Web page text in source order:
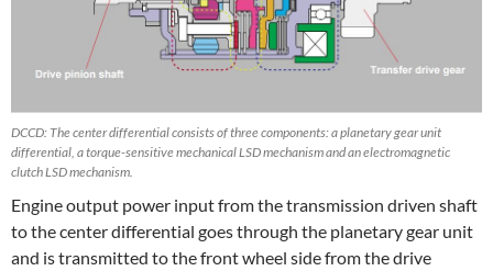
DCCD: The center differential consists of three components: a planetary gear unit
differential, a torque-sensitive mechanical LSD mechanism and an electromagnetic
clutch LSD mechanism.
Engine output power input from the transmission driven shaft
to the center differential goes through the planetary gear unit
and is transmitted to the front wheel side from the drive